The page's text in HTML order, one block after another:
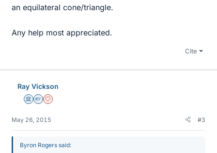
an equilateral cone/triangle.
Any help most appreciated.
Cite
Ray Vickson
Science Advisor
Homework Helper
Dearly Missed
May 26, 2015 #3
Byron Rogers said: